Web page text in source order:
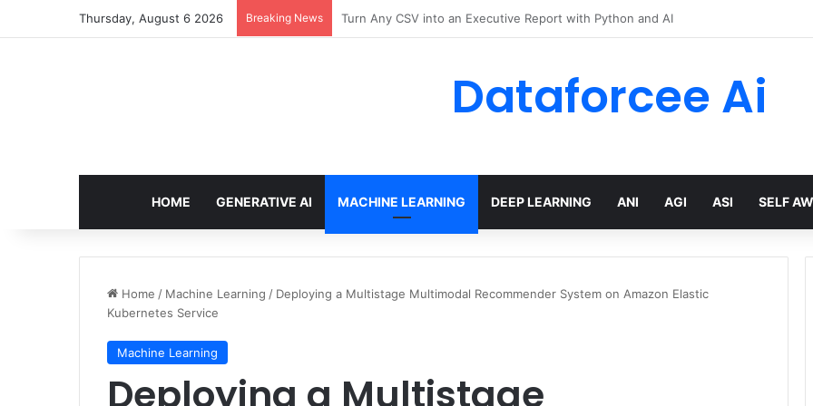
Thursday, August 6 2026 Breaking News The Only Three Distinctions Between People – The Marginalian
Dataforcee Ai
HOME GENERATIVE AI MACHINE LEARNING DEEP LEARNING ANI AGI ASI SELF
Home / Machine Learning / Deploying a Multistage Multimodal Recommender System on Amazon Elastic
Kubernetes Service
Machine Learning
Deploying a Multistage